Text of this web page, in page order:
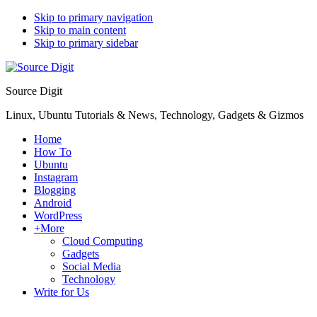
Skip to primary navigation
Skip to main content
Skip to primary sidebar
Source Digit
Linux, Ubuntu Tutorials & News, Technology, Gadgets & Gizmos
Home
How To
Ubuntu
Instagram
Blogging
Android
WordPress
+More
Cloud Computing
Gadgets
Social Media
Technology
Write for Us